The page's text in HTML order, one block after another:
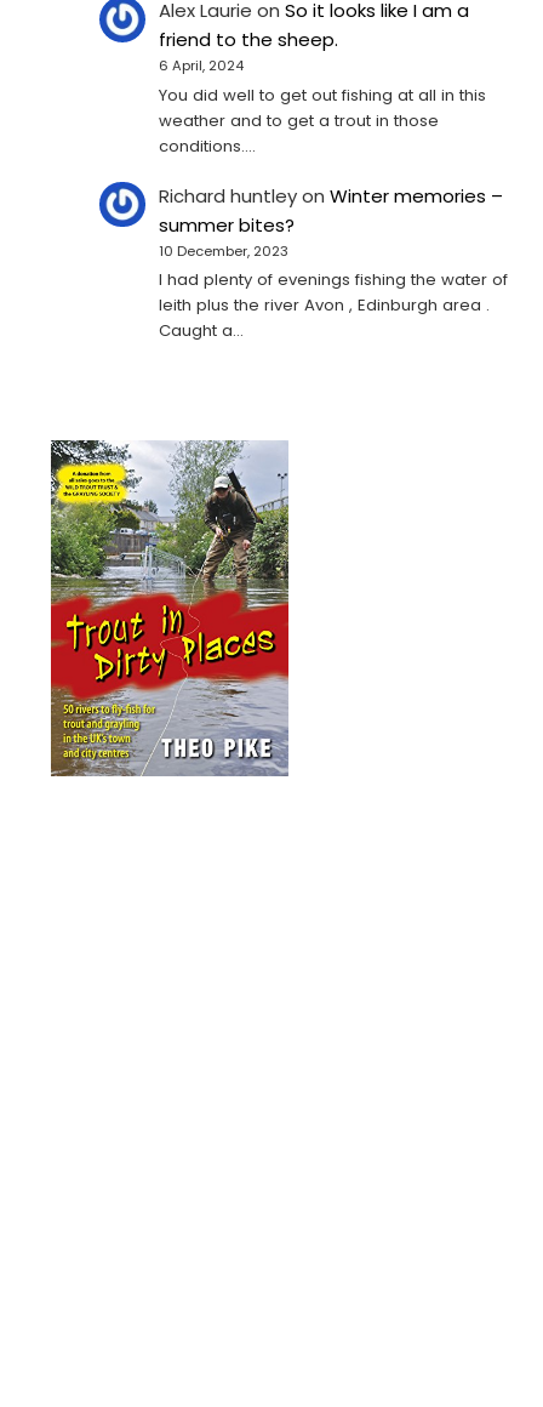
Alex Laurie onSo it looks like I am a
friend to the sheep.
6 April, 2024
You did well to get out fishing at all in this
weather and to get a trout in those
conditions.…
Richard huntleyonWinter memories –
summer bites?
10 December, 2023
I had plenty of evenings fishing the water of
leith plus the river Avon , Edinburgh area .
Caught a…